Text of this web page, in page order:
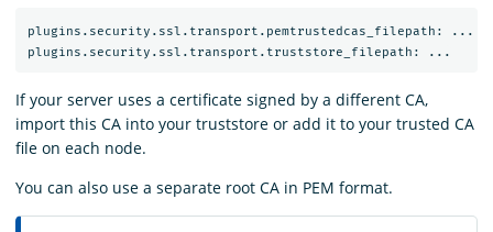
plugins.security.ssl.transport.pemtrustedcas_filepath: ...
If your server uses a certificate signed by a different CA,
import this CA into your truststore or add it to your trusted CA
file on each node.
You can also use a separate root CA in PEM format.